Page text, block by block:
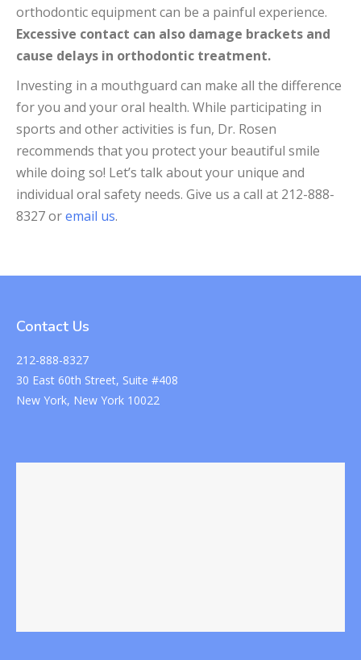
orthodontic equipment can be a painful experience.
Excessive contact can also damage brackets and
cause delays in orthodontic treatment.
Investing in a mouthguard can make all the difference
for you and your oral health. While participating in
sports and other activities is fun, Dr. Rosen
recommends that you protect your beautiful smile
while doing so! Let’s talk about your unique and
individual oral safety needs. Give us a call at 212-888-
8327 oremail us.
Contact Us
212-888-8327
30 East 60th Street, Suite #408
New York, New York 10022